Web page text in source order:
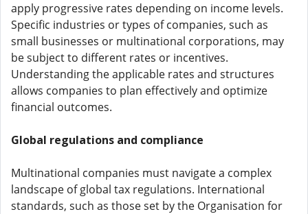
apply progressive rates depending on income levels.
Specific industries or types of companies, such as
small businesses or multinational corporations, may
be subject to different rates or incentives.
Understanding the applicable rates and structures
allows companies to plan effectively and optimize
financial outcomes.
Global regulations and compliance
Multinational companies must navigate a complex
landscape of global tax regulations. International
standards, such as those set by the Organisation for